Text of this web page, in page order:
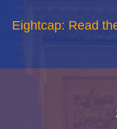
Eightcap: Read